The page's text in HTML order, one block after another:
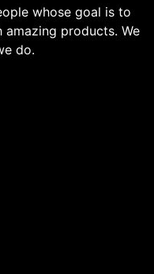
whose goal is to
products. We
do.